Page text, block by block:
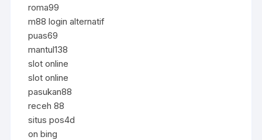
roma99
m88 login alternatif
puas69
mantul138
slot online
slot online
pasukan88
receh 88
situs pos4d
on bing